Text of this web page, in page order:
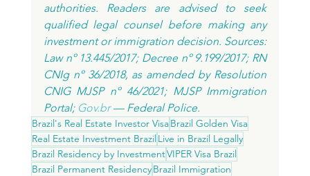
authorities. Readers are advised to seek
qualified legal counsel before making any
investment or immigration decision. Sources:
Law nº 13.445/2017; Decree nº 9.199/2017; RN
CNIg nº 36/2018, as amended by Resolution
CNIG MJSP nº 46/2021; MJSP Immigration
Portal; Gov.br — Federal Police.
Brazil's Real Estate Investor VisaBrazil Golden Visa
Real Estate Investment BrazilLive in Brazil Legally
Brazil Residency by InvestmentVIPER Visa Brazil
Brazil Permanent ResidencyBrazil Immigration